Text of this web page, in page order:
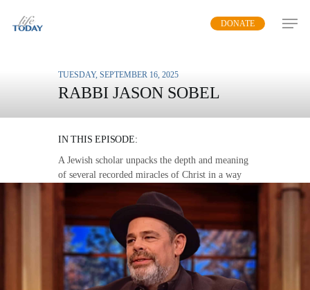
DONATE
TUESDAY, SEPTEMBER 16, 2025
RABBI JASON SOBEL
IN THIS EPISODE:
A Jewish scholar unpacks the depth and meaning
of several recorded miracles of Christ in a way
that speaks to us today.
MP3 DOWNLOAD
TRANSCRIPT